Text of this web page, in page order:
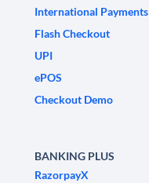
International Payments
Flash Checkout
UPI
ePOS
Checkout Demo
BANKING PLUS
RazorpayX